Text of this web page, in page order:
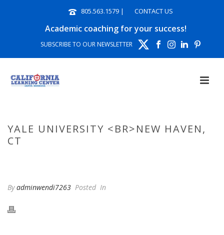
805.563.1579 | CONTACT US
Academic coaching for your success!
SUBSCRIBE TO OUR NEWSLETTER
YALE UNIVERSITY <BR>NEW HAVEN,
CT
Byadminwendi7263 Posted In